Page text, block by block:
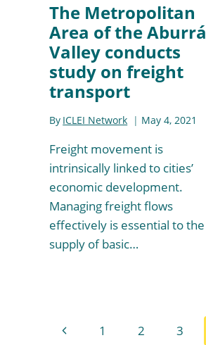
The Metropolitan
Area of the Aburrá
Valley conducts
study on freight
transport
By ICLEI Network May 4, 2021
Freight movement is
intrinsically linked to cities’
economic development.
Managing freight flows
effectively is essential to the
supply of basic…
Page
Previous
1 2 3